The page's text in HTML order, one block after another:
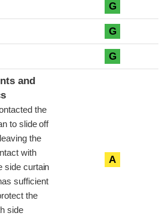
G
G
G
and
the
to slide off
the
with
side curtain
sufficient
the
side
A